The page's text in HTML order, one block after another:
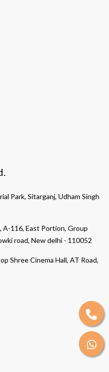
Park, Sitarganj, Udham Singh
A-116, East Portion, Group
road, New delhi - 110052
Shree Cinema Hall, AT Road,